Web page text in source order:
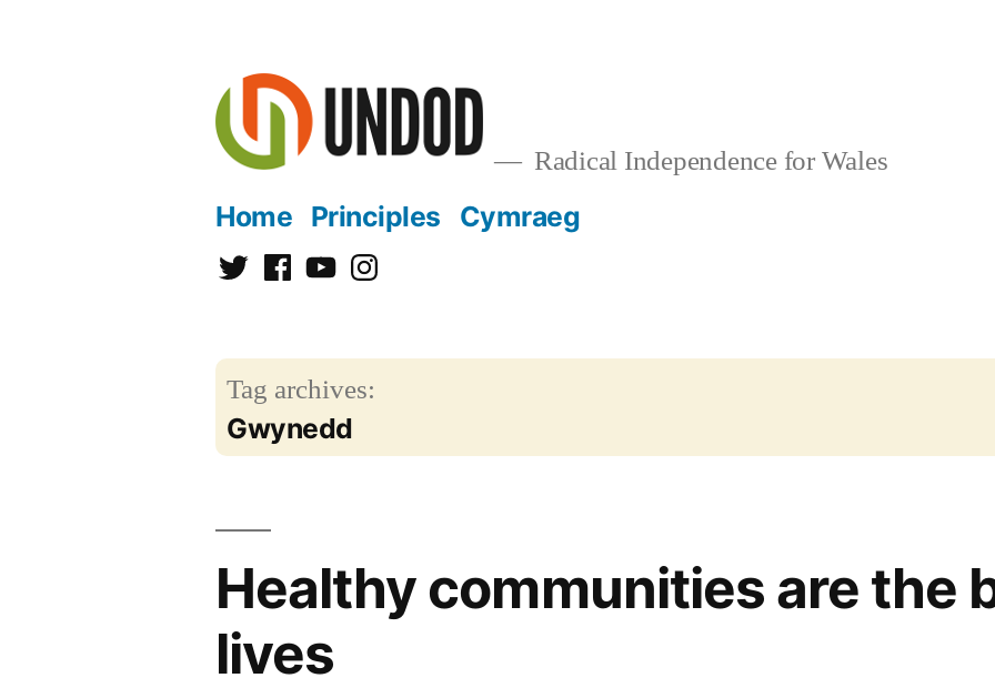
Radical Independence for Wales
Home Principles Cymraeg
TwitterFacebook
YouTubeInstagram
Tag archives:
Gwynedd
Healthy communities are the
lives